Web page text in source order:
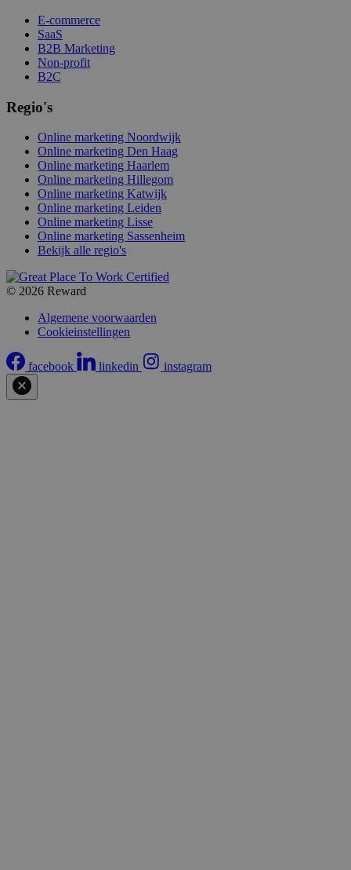
E-commerce
SaaS
B2B Marketing
Non-profit
B2C
Regio's
Online marketing Noordwijk
Online marketing Den Haag
Online marketing Haarlem
Online marketing Hillegom
Online marketing Katwijk
Online marketing Leiden
Online marketing Lisse
Online marketing Sassenheim
Bekijk alle regio's
© 2026 Reward
Algemene voorwaarden
Cookieinstellingen
facebook linkedin instagram